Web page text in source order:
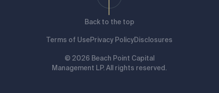
Back to the top
Terms of UsePrivacy PolicyDisclosures
© 2026 Beach Point Capital
Management LP. All rights reserved.